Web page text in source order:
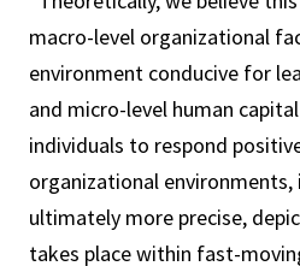
macro-level organizational
environment conducive for
and micro-level human
individuals to respond
organizational environments,
ultimately more precise,
takes place within fast-